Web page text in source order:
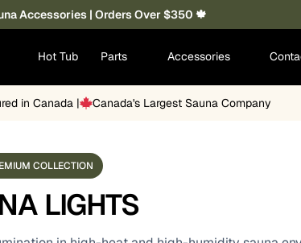
Accessories | Orders Over $350 🍁
Hot Tub Parts Accessories
in Canada | Canada's Largest Sauna Company
COLLECTION
LIGHTS